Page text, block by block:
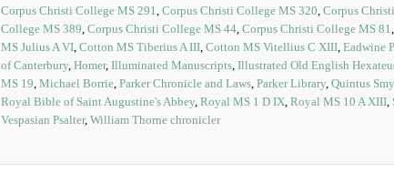
Corpus Christi College MS 291, Corpus Christi College MS 320, Corpus
College MS 389, Corpus Christi College MS 44, Corpus Christi College MS 81,
MS Julius A VI, Cotton MS Tiberius A III, Cotton MS Vitellius C XIII, Eadwine
of Canterbury, Homer, Illuminated Manuscripts, Illustrated Old English
MS 19, Michael Borrie, Parker Chronicle and Laws, Parker Library, Quintus
Royal Bible of Saint Augustine's Abbey, Royal MS 1 D IX, Royal MS 10 A XIII,
Vespasian Psalter, William Thorne chronicler